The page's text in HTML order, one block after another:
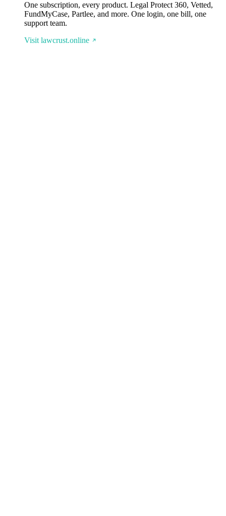
One subscription, every product. Legal Protect 360, Vetted,
FundMyCase, Partlee, and more. One login, one bill, one
support team.
Visit lawcrust.online